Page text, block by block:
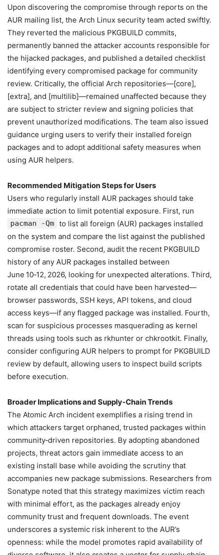
Upon discovering the compromise through reports on the
AUR mailing list, the Arch Linux security team acted swiftly.
They reverted the malicious PKGBUILD commits,
permanently banned the attacker accounts responsible for
the hijacked packages, and published a detailed checklist
identifying every compromised package for community
review. Critically, the official Arch repositories—[core],
[extra], and [multilib]—remained unaffected because they
are subject to stricter review and signing policies that
prevent unauthorized modifications. The team also issued
guidance urging users to verify their installed foreign
packages and to adopt additional safety measures when
using AUR helpers.
Recommended Mitigation Steps for Users
Users who regularly install AUR packages should take
immediate action to limit potential exposure. First, run
pacman -Qm to list all foreign (AUR) packages installed
on the system and compare the list against the published
compromise roster. Second, audit the recent PKGBUILD
history of any AUR packages installed between
June 10‑12, 2026, looking for unexpected alterations. Third,
rotate all credentials that could have been harvested—
browser passwords, SSH keys, API tokens, and cloud
access keys—if any flagged package was installed. Fourth,
scan for suspicious processes masquerading as kernel
threads using tools such as rkhunter or chkrootkit. Finally,
consider configuring AUR helpers to prompt for PKGBUILD
review by default, allowing users to inspect build scripts
before execution.
Broader Implications and Supply‑Chain Trends
The Atomic Arch incident exemplifies a rising trend in
which attackers target orphaned, trusted packages within
community‑driven repositories. By adopting abandoned
projects, threat actors gain immediate access to an
existing install base while avoiding the scrutiny that
accompanies new package submissions. Researchers from
Sonatype noted that this strategy maximizes victim reach
with minimal effort, as the packages already enjoy
community trust and frequent downloads. The event
underscores a systemic risk inherent to the AUR’s
openness: while the model promotes rapid availability of